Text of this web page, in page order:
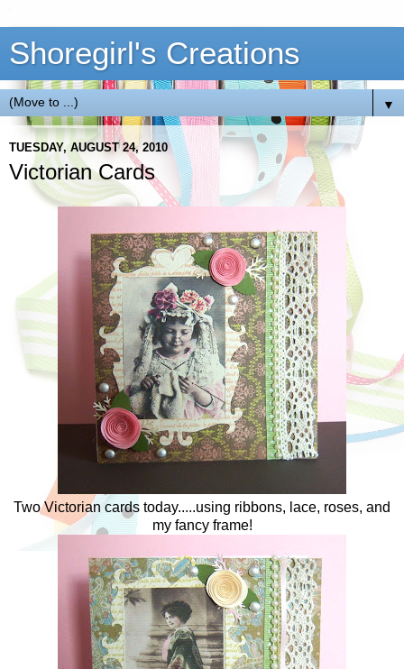
Shoregirl's Creations
▼
TUESDAY, AUGUST 24, 2010
Victorian Cards
Two Victorian cards today.....using ribbons, lace, roses, and
my fancy frame!